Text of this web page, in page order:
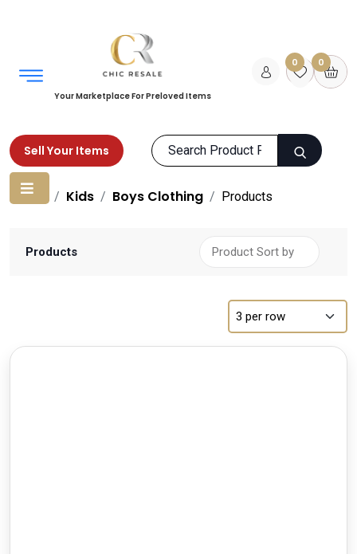
Your Marketplace For Preloved Items
0 0
Sell Your Items
Home Kids Boys Clothing Products
Products